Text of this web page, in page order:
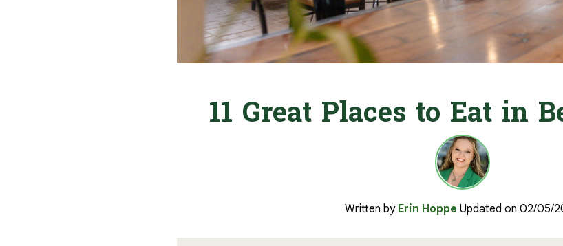
11 Great Places to Eat in
Written by Erin Hoppe Updated on 02/05/